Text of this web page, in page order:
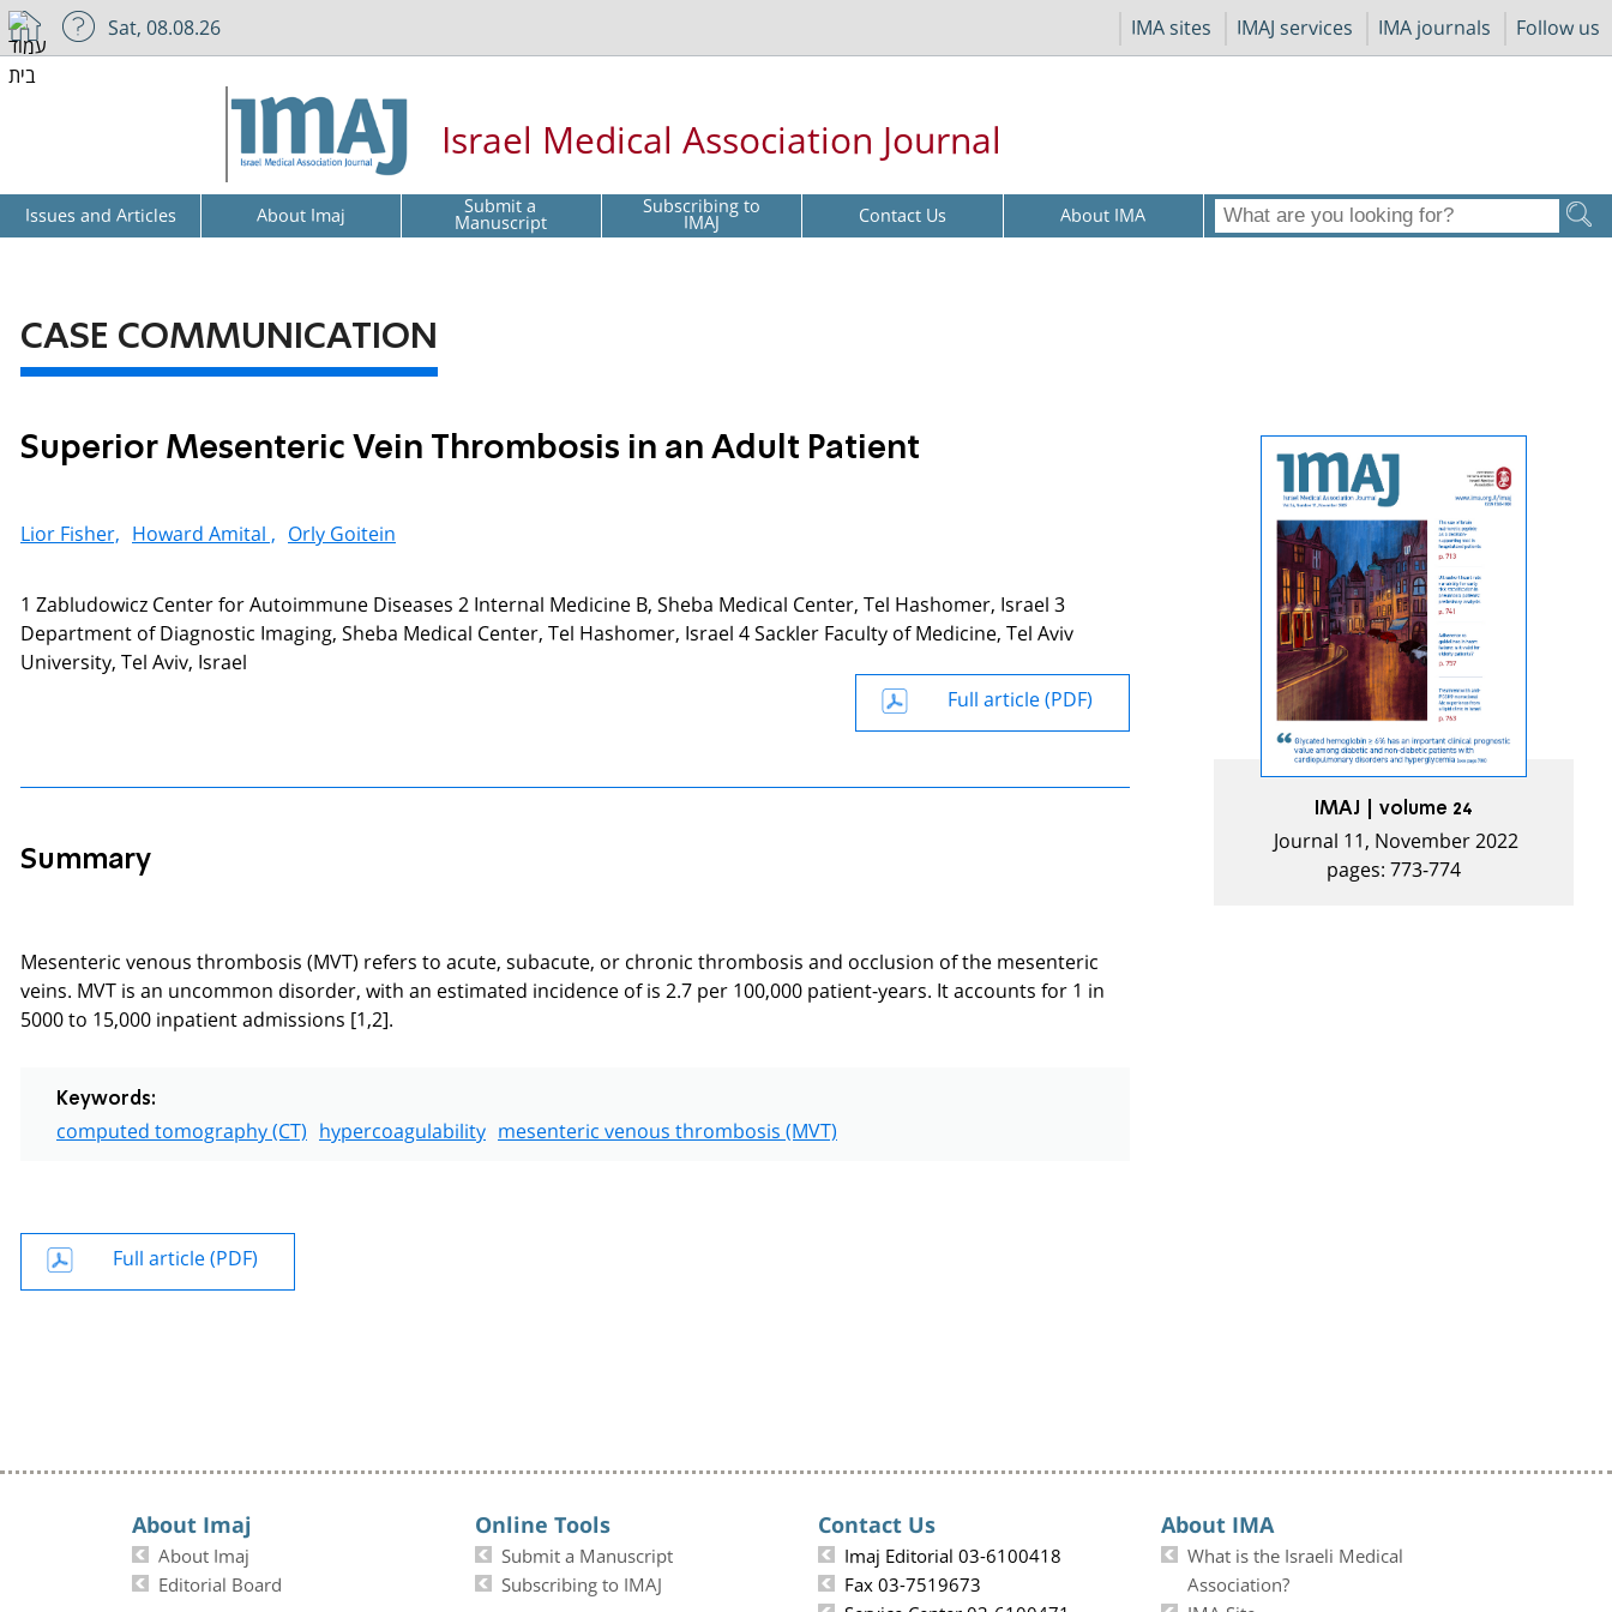
IMA sites IMAJ services IMA journals Follow us
Sat, 08.08.26
Israel Medical Association Journal
Issues and Articles About Imaj Submit a
Manuscript Subscribing to
IMAJ Contact Us About IMA
CASE COMMUNICATION
Superior Mesenteric Vein Thrombosis in an Adult Patient
Lior Fisher, Howard Amital , Orly Goitein
1 Zabludowicz Center for Autoimmune Diseases 2 Internal Medicine B, Sheba Medical Center, Tel Hashomer, Israel 3
Department of Diagnostic Imaging, Sheba Medical Center, Tel Hashomer, Israel 4 Sackler Faculty of Medicine, Tel Aviv
University, Tel Aviv, Israel
Full article (PDF)
Summary
Mesenteric venous thrombosis (MVT) refers to acute, subacute, or chronic thrombosis and occlusion of the mesenteric
veins. MVT is an uncommon disorder, with an estimated incidence of is 2.7 per 100,000 patient-years. It accounts for 1 in
5000 to 15,000 inpatient admissions [1,2].
Keywords:
computed tomography (CT) hypercoagulability mesenteric venous thrombosis (MVT)
Full article (PDF)
IMAJ | volume 24
Journal 11, November 2022
pages: 773-774
About Imaj
About Imaj
Editorial Board
Online Tools
Submit a Manuscript
Subscribing to IMAJ
Contact Us
Imaj Editorial 03-6100418
Fax 03-7519673
About IMA
What is the Israeli Medical
Association?